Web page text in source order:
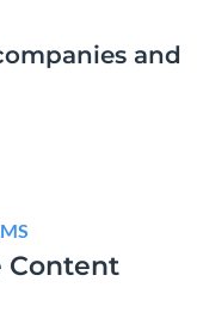
and
Content